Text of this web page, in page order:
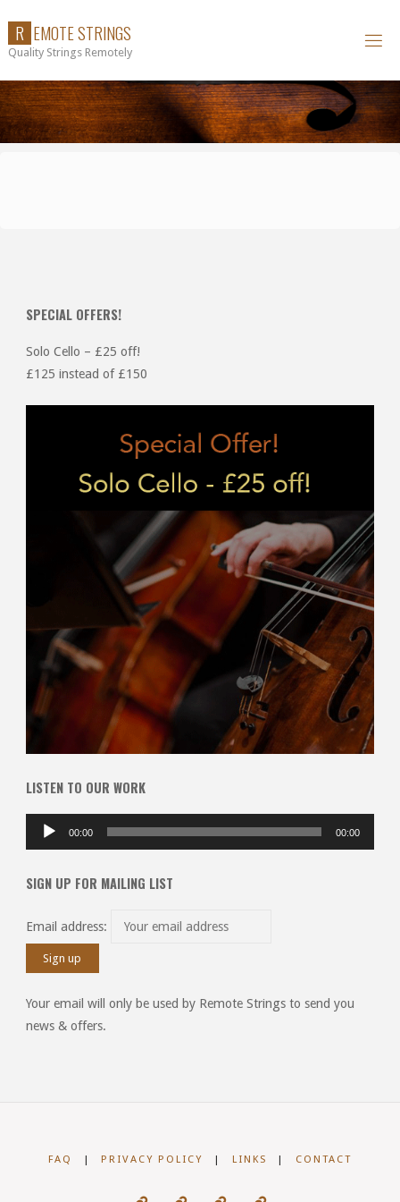
content
R EMOTESTRINGS
Quality Strings Remotely
SPECIAL OFFERS!
Solo Cello – £25 off!
£125 instead of £150
LISTEN TO OUR WORK
Audio
00:00 00:00
SIGN UP FOR MAILING LIST
Email address:
Your email will only be used by Remote Strings to send you
news & offers.
FAQ | PRIVACY POLICY | LINKS | CONTACT